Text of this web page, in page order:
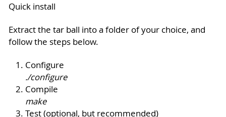
Quick install
Extract the tar ball into a folder of your choice, and
follow the steps below.
Configure
./configure
Compile
make
Test (optional, but recommended)